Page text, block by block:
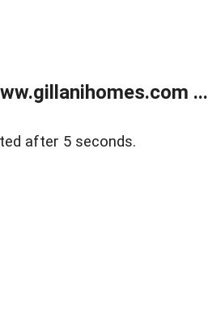
...
after 5 seconds.